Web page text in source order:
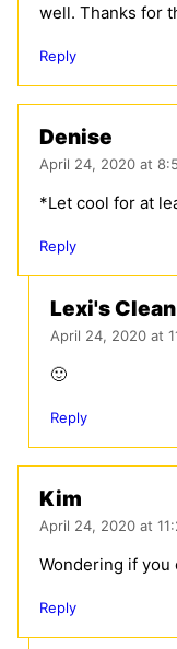
well. Thanks for
Reply
Denise
April 24, 2020 at
*Let cool for at
Reply
Lexi's
April 24, 2020 at
🙂
Reply
Kim
April 24, 2020 at
Wondering if you
Reply